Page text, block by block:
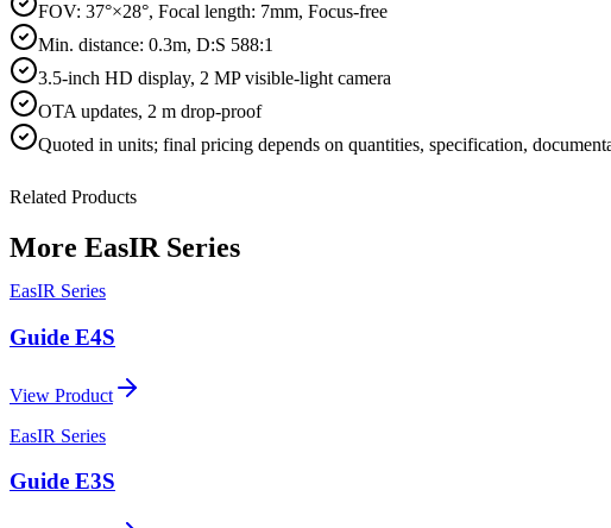
FOV: 37°×28°, Focal length: 7mm, Focus-free
Min. distance: 0.3m, D:S 588:1
3.5-inch HD display, 2 MP visible-light camera
OTA updates, 2 m drop-proof
Quoted in units; final pricing depends on quantities, specification,
Related Products
More EasIR Series
EasIR Series
Guide E4S
View Product
EasIR Series
Guide E3S